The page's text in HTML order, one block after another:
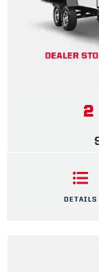
DETAILS